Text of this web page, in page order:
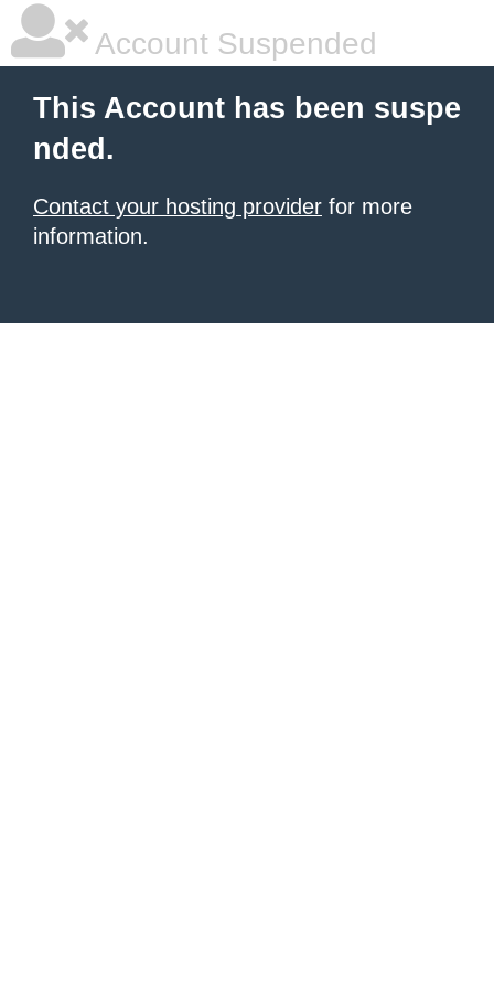
Account Suspended
This Account has been suspe
nded.
Contact your hosting provider for more
information.